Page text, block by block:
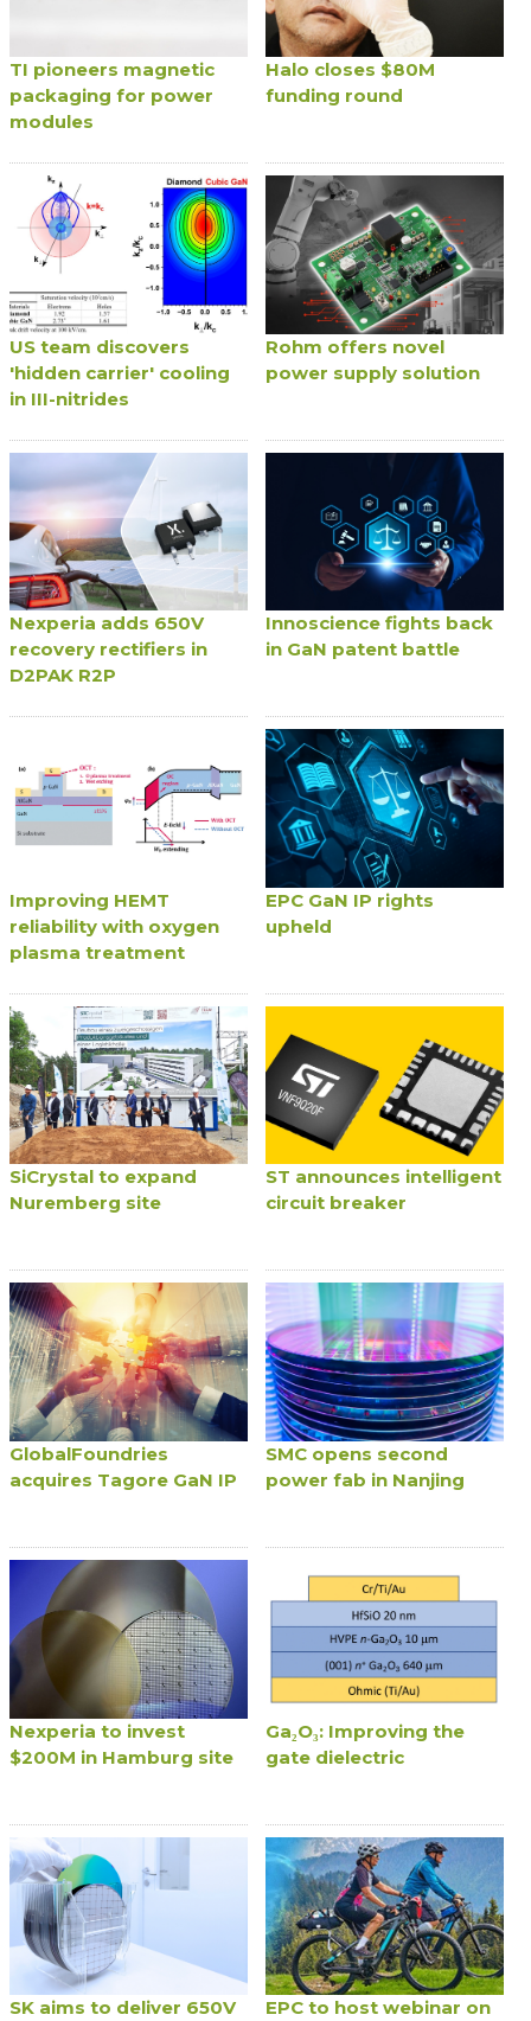
TI pioneers magnetic
packaging for power
modules
Halo closes $80M
funding round
US team discovers
'hidden carrier' cooling
in III-nitrides
Rohm offers novel
power supply solution
Nexperia adds 650V
recovery rectifiers in
D2PAK R2P
Innoscience fights back
in GaN patent battle
Improving HEMT
reliability with oxygen
plasma treatment
EPC GaN IP rights
upheld
SiCrystal to expand
Nuremberg site
ST announces intelligent
circuit breaker
GlobalFoundries
acquires Tagore GaN IP
SMC opens second
power fab in Nanjing
Nexperia to invest
$200M in Hamburg site
Ga₂O₃: Improving the
gate dielectric
SK aims to deliver 650V
EPC to host webinar on